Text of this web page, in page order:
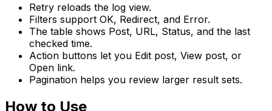
Retry reloads the log view.
Filters support OK, Redirect, and Error.
The table shows Post, URL, Status, and the last
checked time.
Action buttons let you Edit post, View post, or
Open link.
Pagination helps you review larger result sets.
How to Use